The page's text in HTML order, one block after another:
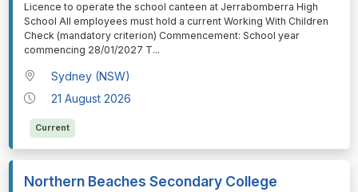
⁠⁠⁠Licence to operate the school canteen at Jerrabomberra High
School All employees must hold a current Working With Children
Check (mandatory criterion) Commencement: School year
commencing 28/01/2027 T...
Sydney (NSW)
21 August 2026
Current
Northern Beaches Secondary College